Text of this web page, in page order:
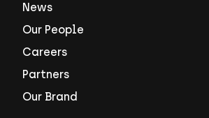
News
Our People
Careers
Partners
Our Brand